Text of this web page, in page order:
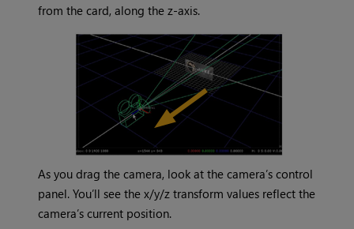
from the card, along the z-axis.
As you drag the camera, look at the camera’s control
panel. You’ll see the x/y/z transform values reflect the
camera’s current position.